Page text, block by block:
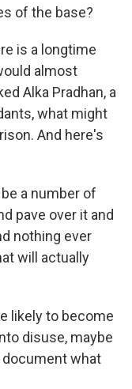
of the base?
is a longtime
almost
Alka Pradhan, a
what might
And here's
a number of
pave over it and
nothing ever
will actually
likely to become
disuse, maybe
what